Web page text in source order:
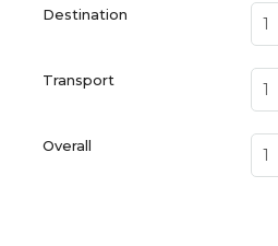
Destination
Transport
Overall